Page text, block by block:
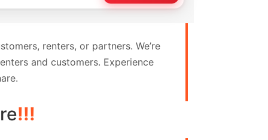
renters, or partners. We’re
and customers. Experience
!!!